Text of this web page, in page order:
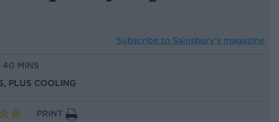
Subscribe to Sainsbury’s magazine
40 MINS
PLUS COOLING
PRINT